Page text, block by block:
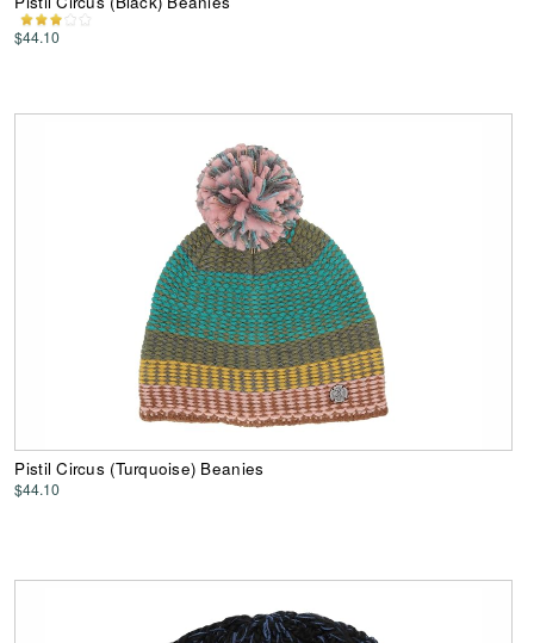
$44.10
Pistil Circus (Turquoise) Beanies
$44.10